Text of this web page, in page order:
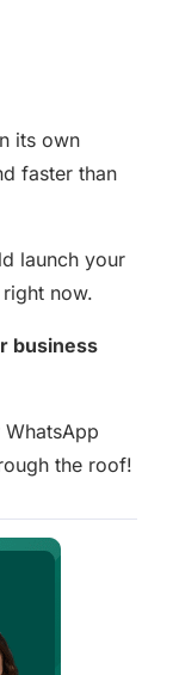
its own
faster than
launch your
now.
business
the roof!